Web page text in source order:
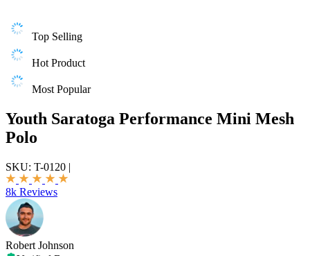
Top Selling
Hot Product
Most Popular
Youth Saratoga Performance Mini Mesh
Polo
SKU: T-0120 |
8k Reviews
Robert Johnson